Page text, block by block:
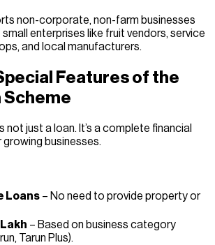
non-corporate, non-farm businesses
enterprises like fruit vendors, service
and local manufacturers.
Features of the
Scheme
not just a loan. It’s a complete financial
businesses.
Loans – No need to provide property or
– Based on business category
Tarun Plus).